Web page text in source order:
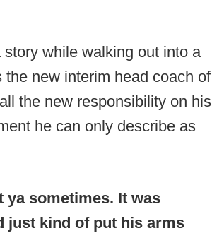
while walking out into a
new interim head coach of
the new responsibility on his
he can only describe as
ya sometimes. It was
just kind of put his arms